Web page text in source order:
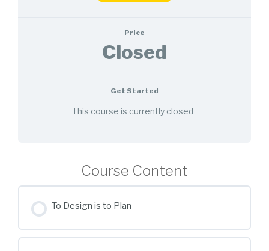
Price
Closed
Get Started
This course is currently closed
Course Content
To Design is to Plan